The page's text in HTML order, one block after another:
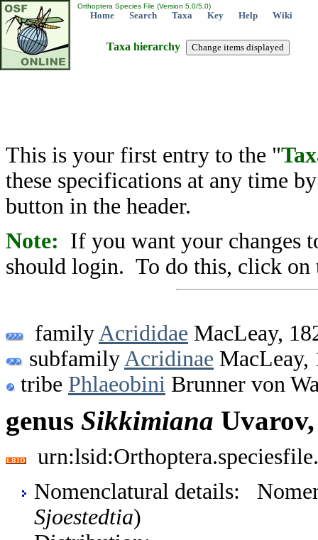
Orthoptera Species File (Version 5.0/5.0)
Home Search Taxa Key Help Wiki
Taxa hierarchy
This is your first entry to the "
these specifications at any time
button in the header.
Note: If you want your changes
should login. To do this, click on
family Acrididae MacLeay,
subfamily Acridinae MacLeay,
tribe Phlaeobini Brunner von
genus Sikkimiana
Nomenclatural details:
Sjoestedtia)